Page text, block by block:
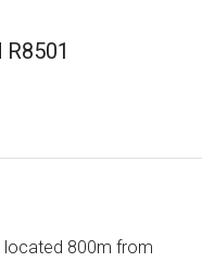
located 800m from